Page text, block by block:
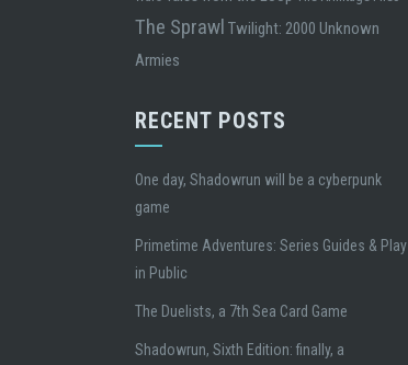
The Sprawl Twilight: 2000 Unknown
Armies
RECENT POSTS
One day, Shadowrun will be a cyberpunk
game
Primetime Adventures: Series Guides & Play
in Public
The Duelists, a 7th Sea Card Game
Shadowrun, Sixth Edition: finally, a